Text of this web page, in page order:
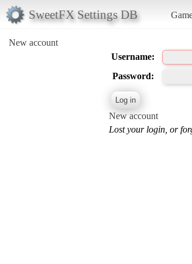
SweetFX Settings DB
New account
Username:
Password:
New account
Lost your login, or